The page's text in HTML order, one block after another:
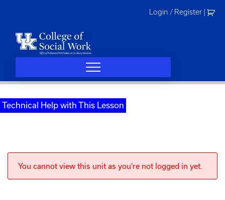
Login / Register
Technical Help with This Lesson
You cannot view this unit as you're not logged in yet.